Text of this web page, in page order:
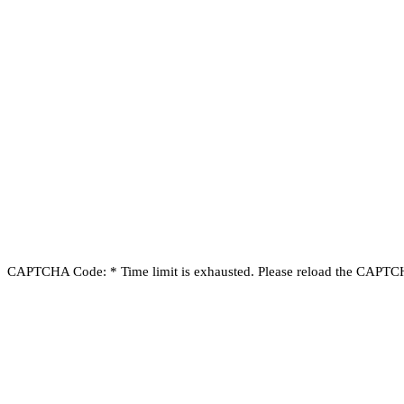
CAPTCHA Code: * Time limit is exhausted. Please reload the